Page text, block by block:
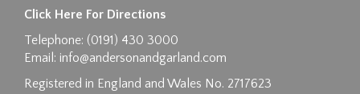
Click Here For Directions
Telephone: (0191) 430 3000
Email: info@andersonandgarland.com
Registered in England and Wales No. 2717623